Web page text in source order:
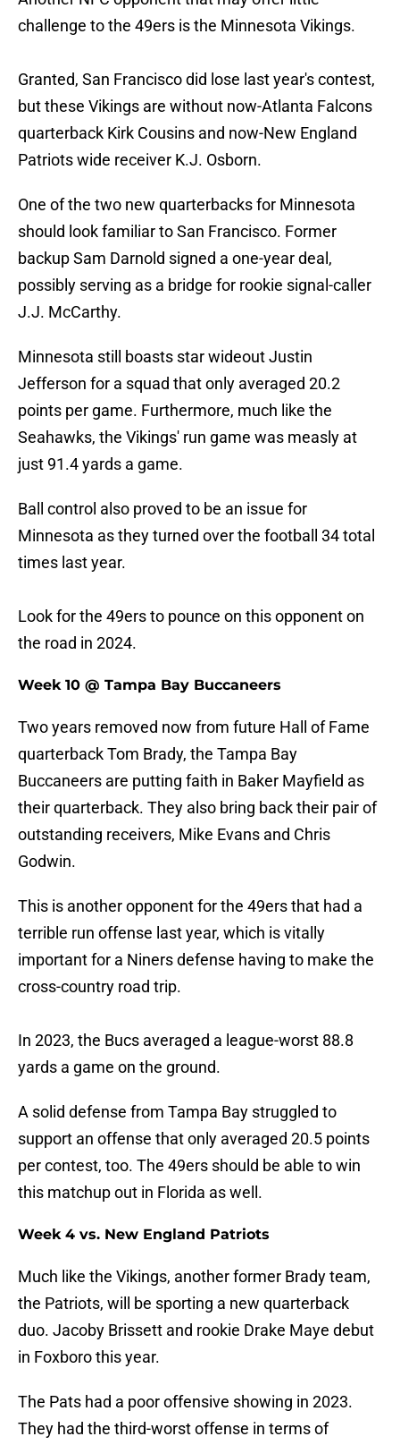
challenge to the 49ers is the Minnesota Vikings.
Granted, San Francisco did lose last year's contest,
but these Vikings are without now-Atlanta Falcons
quarterback Kirk Cousins and now-New England
Patriots wide receiver K.J. Osborn.
One of the two new quarterbacks for Minnesota
should look familiar to San Francisco. Former
backup Sam Darnold signed a one-year deal,
possibly serving as a bridge for rookie signal-caller
J.J. McCarthy.
Minnesota still boasts star wideout Justin
Jefferson for a squad that only averaged 20.2
points per game. Furthermore, much like the
Seahawks, the Vikings' run game was measly at
just 91.4 yards a game.
Ball control also proved to be an issue for
Minnesota as they turned over the football 34 total
times last year.
Look for the 49ers to pounce on this opponent on
the road in 2024.
Week 10 @ Tampa Bay Buccaneers
Two years removed now from future Hall of Fame
quarterback Tom Brady, the Tampa Bay
Buccaneers are putting faith in Baker Mayfield as
their quarterback. They also bring back their pair of
outstanding receivers, Mike Evans and Chris
Godwin.
This is another opponent for the 49ers that had a
terrible run offense last year, which is vitally
important for a Niners defense having to make the
cross-country road trip.
In 2023, the Bucs averaged a league-worst 88.8
yards a game on the ground.
A solid defense from Tampa Bay struggled to
support an offense that only averaged 20.5 points
per contest, too. The 49ers should be able to win
this matchup out in Florida as well.
Week 4 vs. New England Patriots
Much like the Vikings, another former Brady team,
the Patriots, will be sporting a new quarterback
duo. Jacoby Brissett and rookie Drake Maye debut
in Foxboro this year.
The Pats had a poor offensive showing in 2023.
They had the third-worst offense in terms of